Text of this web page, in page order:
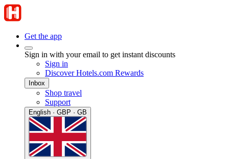
Get the app
Sign in with your email to get instant discounts
Sign in
Discover Hotels.com Rewards
Inbox
Shop travel
Support
English · GBP · GB